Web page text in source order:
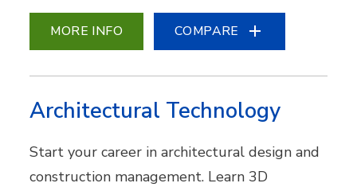
MORE INFO COMPARE
Architectural Technology
Start your career in architectural design and
construction management. Learn 3D